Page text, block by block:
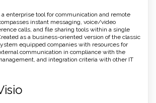
enterprise tool for communication and remote
instant messaging, voice/video
calls, and file sharing tools within a single
as a business-oriented version of the classic
equipped companies with resources for
communication in compliance with the
and integration criteria with other IT